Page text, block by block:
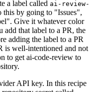
a label called ai-review-
this by going to "Issues",
Give it whatever color
that label to a PR, the
adding the label to a PR
is well-intentioned and not
to get ai-code-review to
API key. In this recipe